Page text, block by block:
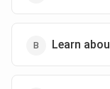
Learn